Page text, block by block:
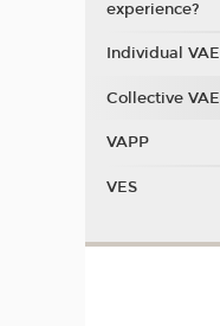
experience?
Individual VAE
Collective VAE
VAPP
VES